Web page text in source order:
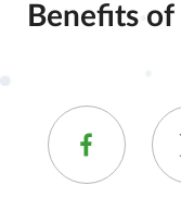
Benefits